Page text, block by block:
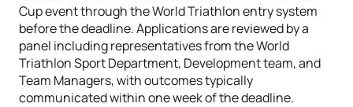
Cup event through the World Triathlon entry system
before the deadline. Applications are reviewed by a
panel including representatives from the World
Triathlon Sport Department, Development team, and
Team Managers, with outcomes typically
communicated within one week of the deadline.